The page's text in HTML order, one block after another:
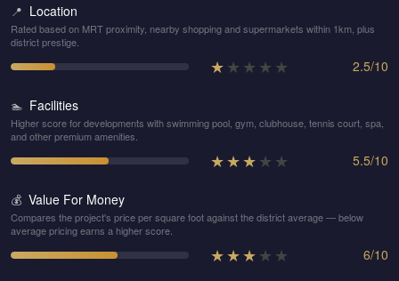
📍 Location
Rated based on MRT proximity, nearby shopping and supermarkets within 1km, plus
district prestige.
★★ ★ ★ ★ 2.5/10
🏊 Facilities
Higher score for developments with swimming pool, gym, clubhouse, tennis court, spa,
and other premium amenities.
★★★★ ★ 5.5/10
💰 Value For Money
Compares the project's price per square foot against the district average — below
average pricing earns a higher score.
★★★★ ★ 6/10